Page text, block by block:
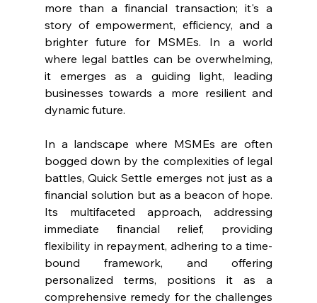
more than a financial transaction; it's a
story of empowerment, efficiency, and a
brighter future for MSMEs. In a world
where legal battles can be overwhelming,
it emerges as a guiding light, leading
businesses towards a more resilient and
dynamic future.
In a landscape where MSMEs are often
bogged down by the complexities of legal
battles, Quick Settle emerges not just as a
financial solution but as a beacon of hope.
Its multifaceted approach, addressing
immediate financial relief, providing
flexibility in repayment, adhering to a time-
bound framework, and offering
personalized terms, positions it as a
comprehensive remedy for the challenges